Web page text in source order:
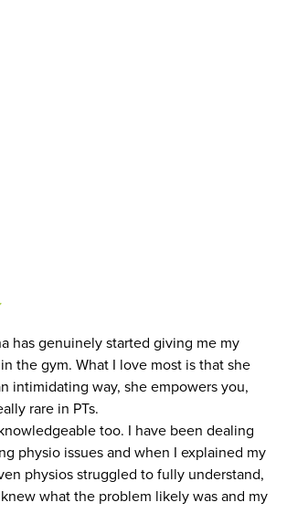
has genuinely started giving me my
the gym. What I love most is that she
intimidating way, she empowers you,
rare in PTs.
too. I have been dealing
physio issues and when I explained my
physios struggled to fully understand,
what the problem likely was and my